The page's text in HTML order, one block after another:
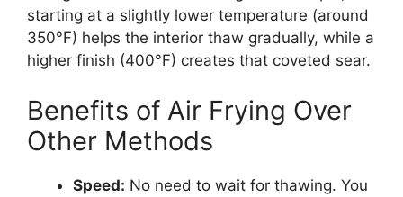
starting at a slightly lower temperature (around
350°F) helps the interior thaw gradually, while a
higher finish (400°F) creates that coveted sear.
Benefits of Air Frying Over
Other Methods
Speed: No need to wait for thawing. You